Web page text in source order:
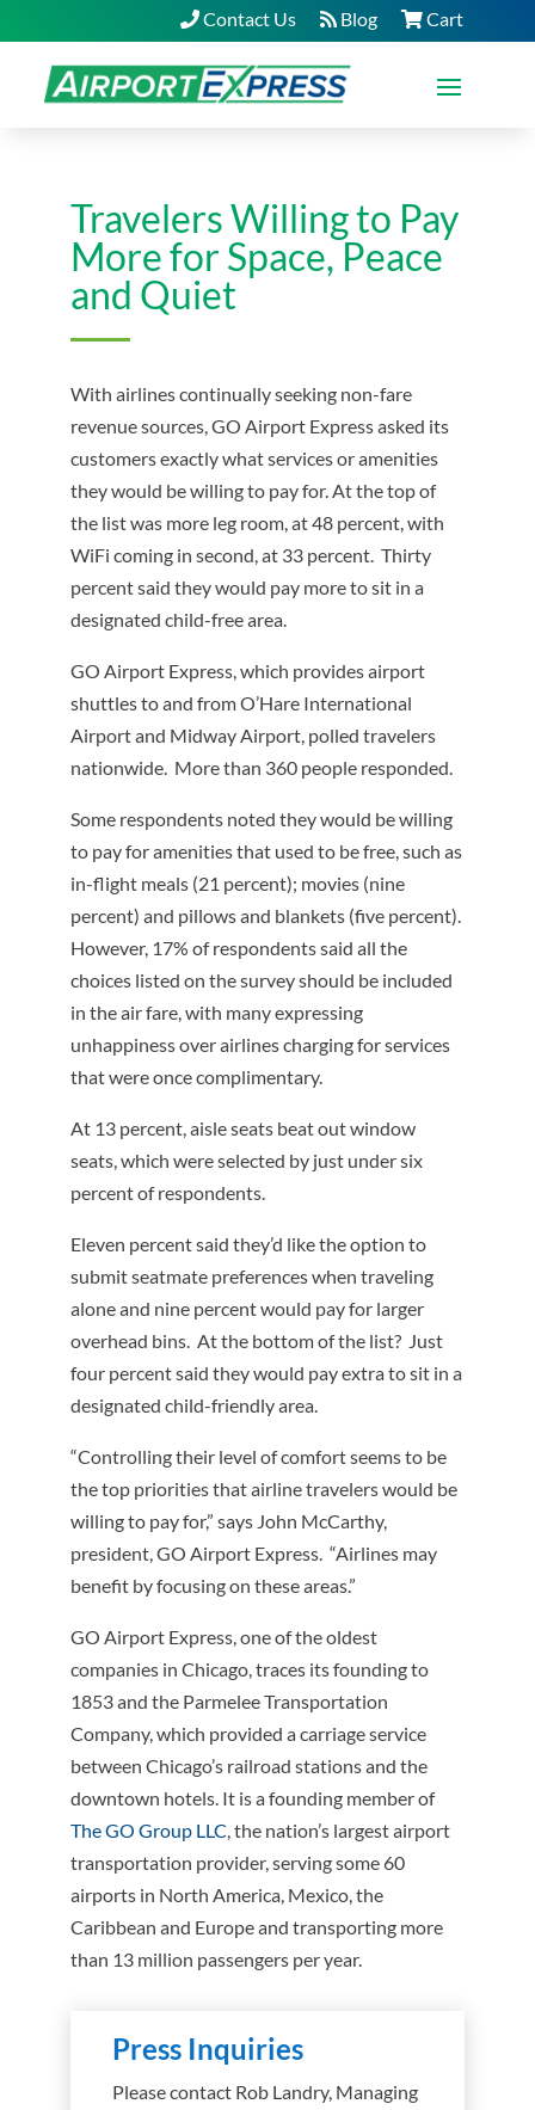
Contact Us Blog Cart
Travelers Willing to Pay
More for Space, Peace
and Quiet
With airlines continually seeking non-fare
revenue sources, GO Airport Express asked its
customers exactly what services or amenities
they would be willing to pay for. At the top of
the list was more leg room, at 48 percent, with
WiFi coming in second, at 33 percent. Thirty
percent said they would pay more to sit in a
designated child-free area.
GO Airport Express, which provides airport
shuttles to and from O’Hare International
Airport and Midway Airport, polled travelers
nationwide. More than 360 people responded.
Some respondents noted they would be willing
to pay for amenities that used to be free, such as
in-flight meals (21 percent); movies (nine
percent) and pillows and blankets (five percent).
However, 17% of respondents said all the
choices listed on the survey should be included
in the air fare, with many expressing
unhappiness over airlines charging for services
that were once complimentary.
At 13 percent, aisle seats beat out window
seats, which were selected by just under six
percent of respondents.
Eleven percent said they’d like the option to
submit seatmate preferences when traveling
alone and nine percent would pay for larger
overhead bins. At the bottom of the list? Just
four percent said they would pay extra to sit in a
designated child-friendly area.
“Controlling their level of comfort seems to be
the top priorities that airline travelers would be
willing to pay for,” says John McCarthy,
president, GO Airport Express. “Airlines may
benefit by focusing on these areas.”
GO Airport Express, one of the oldest
companies in Chicago, traces its founding to
1853 and the Parmelee Transportation
Company, which provided a carriage service
between Chicago’s railroad stations and the
downtown hotels. It is a founding member of
The GO Group LLC , the nation’s largest airport
transportation provider, serving some 60
airports in North America, Mexico, the
Caribbean and Europe and transporting more
than 13 million passengers per year.
Press Inquiries
Please contact Rob Landry, Managing